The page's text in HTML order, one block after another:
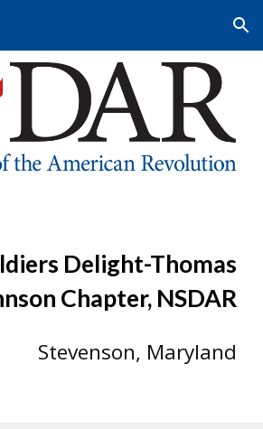
Skip to navigation
Delight-Thomas
Chapter, NSDAR
Stevenson, Maryland